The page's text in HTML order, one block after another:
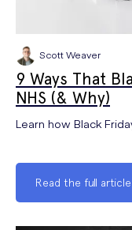
Scott Weaver
9 Ways That
NHS (& Why)
Learn how Black
Read the full article